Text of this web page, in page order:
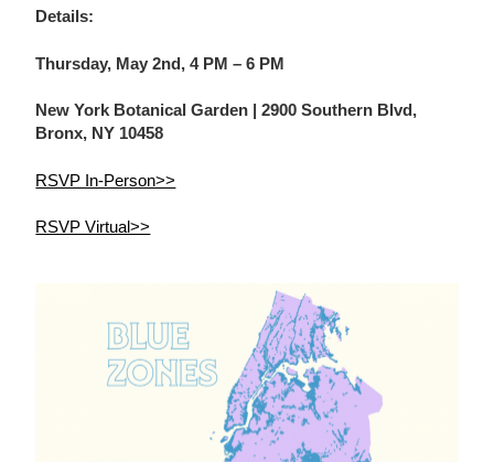
Details:
Thursday, May 2nd, 4 PM – 6 PM
New York Botanical Garden | 2900 Southern Blvd,
Bronx, NY 10458
RSVP In-Person>>
RSVP Virtual>>